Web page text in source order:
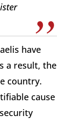
have
a result, the
country.
cause